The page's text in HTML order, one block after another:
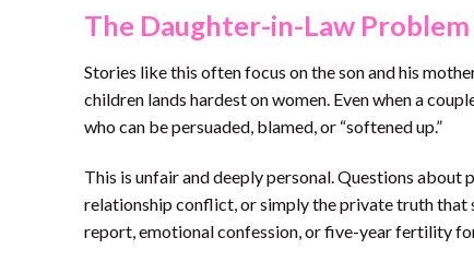
The Daughter-in-Law
Stories like this often focus on the son and his
children lands hardest on women. Even when a
who can be persuaded, blamed, or “softened up.”
This is unfair and deeply personal. Questions
relationship conflict, or simply the private truth that
report, emotional confession, or five-year fertility